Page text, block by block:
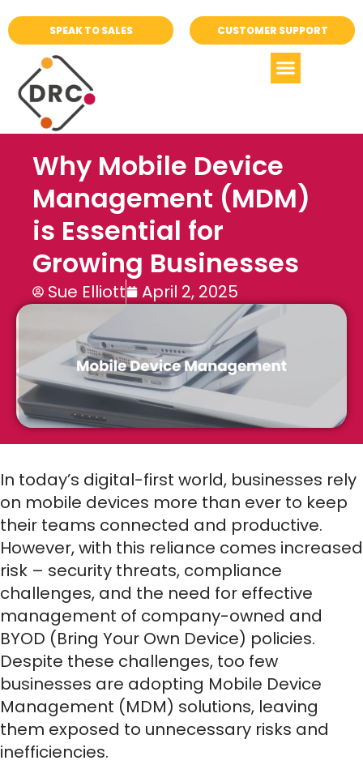
SPEAK TO SALES CUSTOMER SUPPORT
Why Mobile Device
Management (MDM)
is Essential for
Growing Businesses
Sue Elliott April 2, 2025
In today’s digital-first world, businesses rely
on mobile devices more than ever to keep
their teams connected and productive.
However, with this reliance comes increased
risk – security threats, compliance
challenges, and the need for effective
management of company-owned and
BYOD (Bring Your Own Device) policies.
Despite these challenges, too few
businesses are adopting Mobile Device
Management (MDM) solutions, leaving
them exposed to unnecessary risks and
inefficiencies.